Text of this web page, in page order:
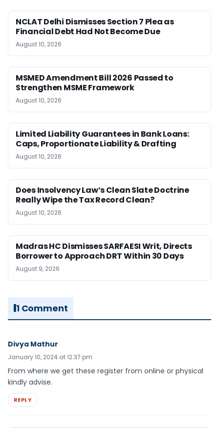
NCLAT Delhi Dismisses Section 7 Plea as
Financial Debt Had Not Become Due
August 10, 2026
MSMED Amendment Bill 2026 Passed to
Strengthen MSME Framework
August 10, 2026
Limited Liability Guarantees in Bank Loans:
Caps, Proportionate Liability & Drafting
August 10, 2026
Does Insolvency Law’s Clean Slate Doctrine
Really Wipe the Tax Record Clean?
August 10, 2026
Madras HC Dismisses SARFAESI Writ, Directs
Borrower to Approach DRT Within 30 Days
August 9, 2026
1 Comment
Divya Mathur
January 10, 2024 at 12:37 pm
From where we get these register from online or physical
kindly advise.
REPLY